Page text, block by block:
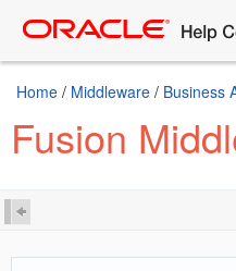
Home / Middleware / Business
Fusion